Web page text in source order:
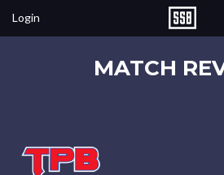
Login
MATCH